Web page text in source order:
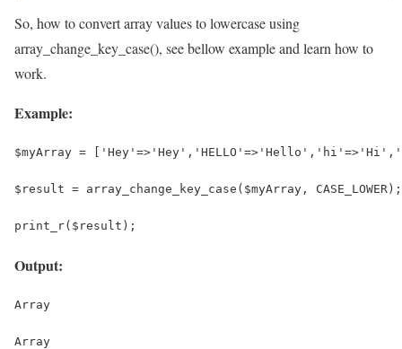
So, how to convert array values to lowercase using
array_change_key_case(), see bellow example and learn how to
work.
Example:
$myArray =
$result = array_change_key_case($myArray, CASE_LOWER);
print_r($result);
Output:
Array
Array